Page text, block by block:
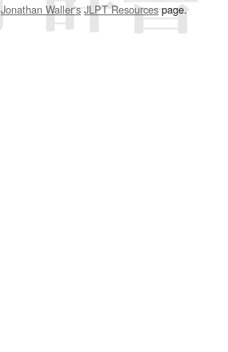
Jonathan Waller‘s JLPT Resourcespage.